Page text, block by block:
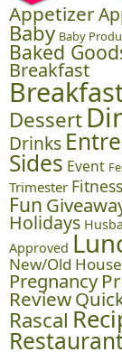
Appetizer
Baby Baby
Baked
Breakfast
Dessert
Drinks
Sides Event
Trimester Fitness
Fun
Holidays
Approved
New/Old House
Pregnancy
Review
Rascal